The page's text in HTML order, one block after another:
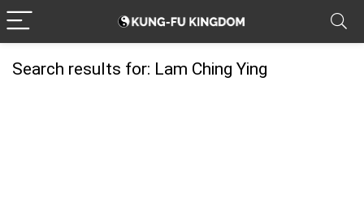
Search results for: Lam Ching Ying